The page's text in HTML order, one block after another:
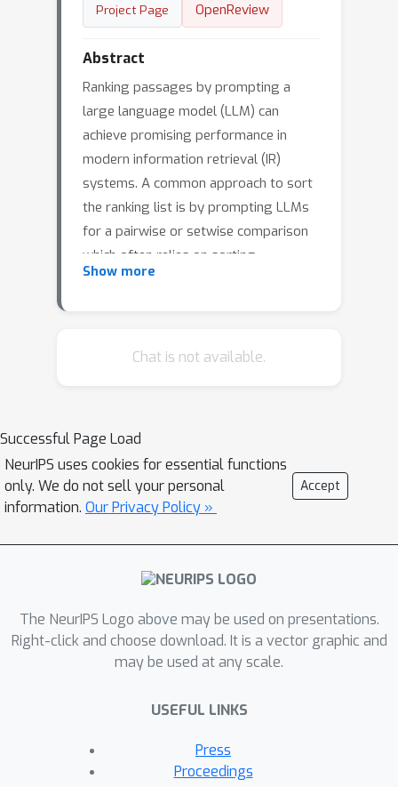
Project Page OpenReview
Abstract
Ranking passages by prompting a
large language model (LLM) can
achieve promising performance in
modern information retrieval (IR)
systems. A common approach to sort
the ranking list is by prompting LLMs
for a pairwise or setwise comparison
which often relies on sorting
algorithms. However, sorting-based
passages, which we show that LLMs
inconsistency which leads to
conflicting results when switching the
passage order, and transitive
inconsistency which leads to non-
transitive triads among all preference
pairs. Our study of these
understanding and improving the
stability of any ranking scheme based
on relative preferences. In this paper,
based ranking framework that
produces a robust ranking list. LLM-
RankFusion mitigates order
Show more
Chat is not available.
Successful Page Load
NeurIPS uses cookies for essential functions
only. We do not sell your personal
information. Our Privacy Policy »
Accept
The NeurIPS Logo above may be used on presentations.
Right-click and choose download. It is a vector graphic and
may be used at any scale.
USEFUL LINKS
Press
Proceedings